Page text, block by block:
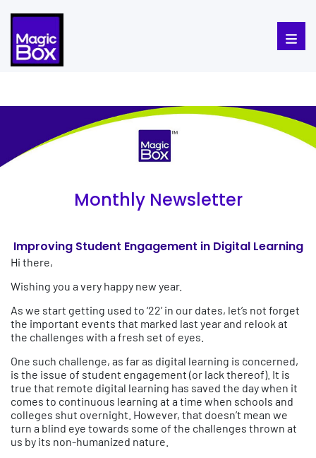
Monthly Newsletter
Improving Student Engagement in Digital Learning
Hi there,
Wishing you a very happy new year.
As we start getting used to ‘22’ in our dates, let’s not forget
the important events that marked last year and relook at
the challenges with a fresh set of eyes.
One such challenge, as far as digital learning is concerned,
is the issue of student engagement (or lack thereof). It is
true that remote digital learning has saved the day when it
comes to continuous learning at a time when schools and
colleges shut overnight. However, that doesn’t mean we
turn a blind eye towards some of the challenges thrown at
us by its non-humanized nature.